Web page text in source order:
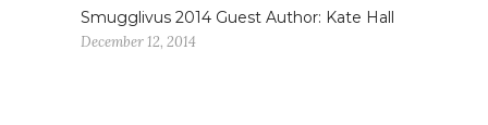
Smugglivus 2014 Guest Author: Kate Hall
December 12, 2014